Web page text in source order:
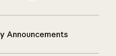
Announcements